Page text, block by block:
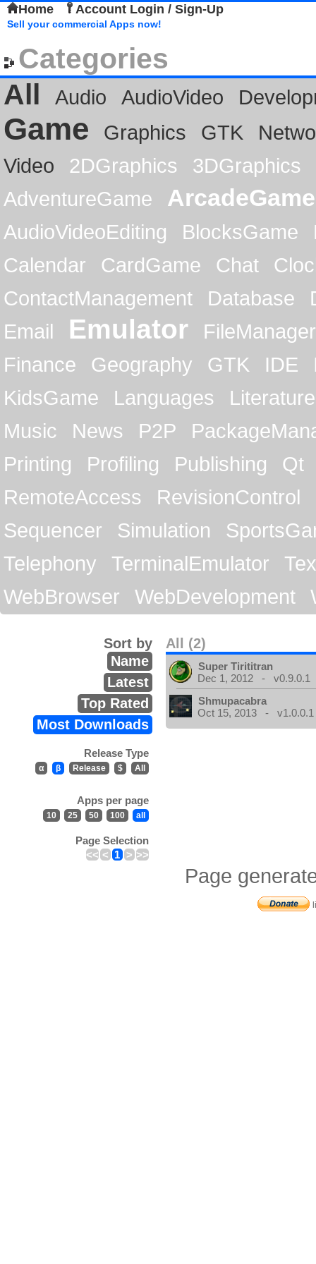
Home Account Login / Sign-Up
Sell your commercial Apps now!
Categories
All
Audio AudioVideo
Game Graphics GTK
Video
2DGraphics
3DGraphics
AdventureGame
ArcadeGame
AudioVideoEditing BlocksGame
Calendar
CardGame Chat
ContactManagement
Database
Email
Emulator
FileManager
Finance
Geography GTK IDE
KidsGame
Languages
Literature
Music
News P2P
Printing
Profiling Publishing
Qt
RemoteAccess
RevisionControl
Sequencer
Simulation
Telephony
TerminalEmulator
WebBrowser
WebDevelopment
All (2)
Sort by
Name
Latest
Top Rated
Most Downloads
Release Type
α β Release $ All
Apps per page
10 25 50 100 all
Page Selection
<< < 1 > >>
Super Tirititran
Dec 1, 2012 - v0.9.0.1
Shmupacabra
Oct 15, 2013 - v1.0.0.1
Page